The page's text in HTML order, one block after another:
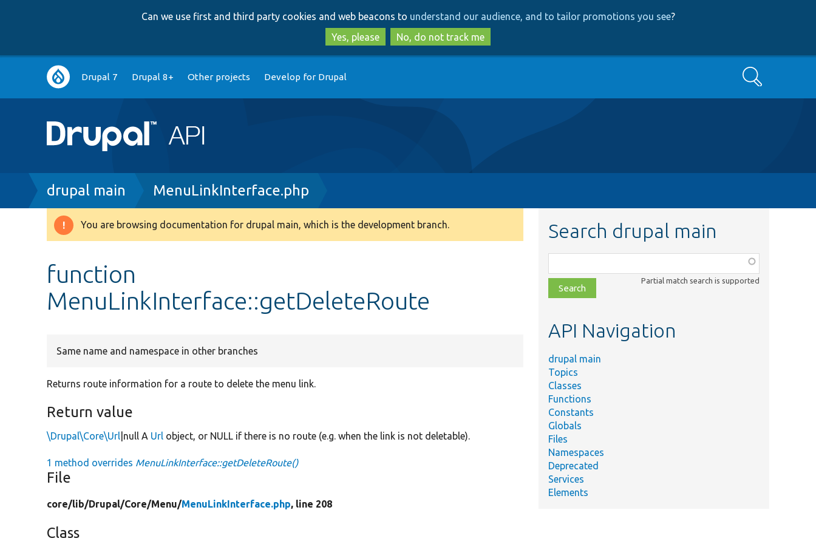
to
main
content
to
search
Can we use first and third party cookies and web beacons to understand our audience, and to tailor promotions you see?
Yes, please
No, do not track me
Main
navigation
Drupal 7 Drupal 8+ Other projects Develop for Drupal Search
Breadcrumb
drupal main MenuLinkInterface.php
Warning
You are browsing documentation for drupal main, which is the development branch.
function
MenuLinkInterface::getDeleteRoute
Same name and namespace in other branches
Returns route information for a route to delete the menu link.
Return value
\Drupal\Core\Url |null A Url object, or NULL if there is no route (e.g. when the link is not deletable).
1 method overrides MenuLinkInterface::getDeleteRoute()
File
core/lib/Drupal/Core/Menu/MenuLinkInterface.php, line 208
Class
Search drupal main
class,
file,
topic,
Partial match search is supported
API Navigation
drupal main
Topics
Classes
Functions
Constants
Globals
Files
Namespaces
Deprecated
Services
Elements